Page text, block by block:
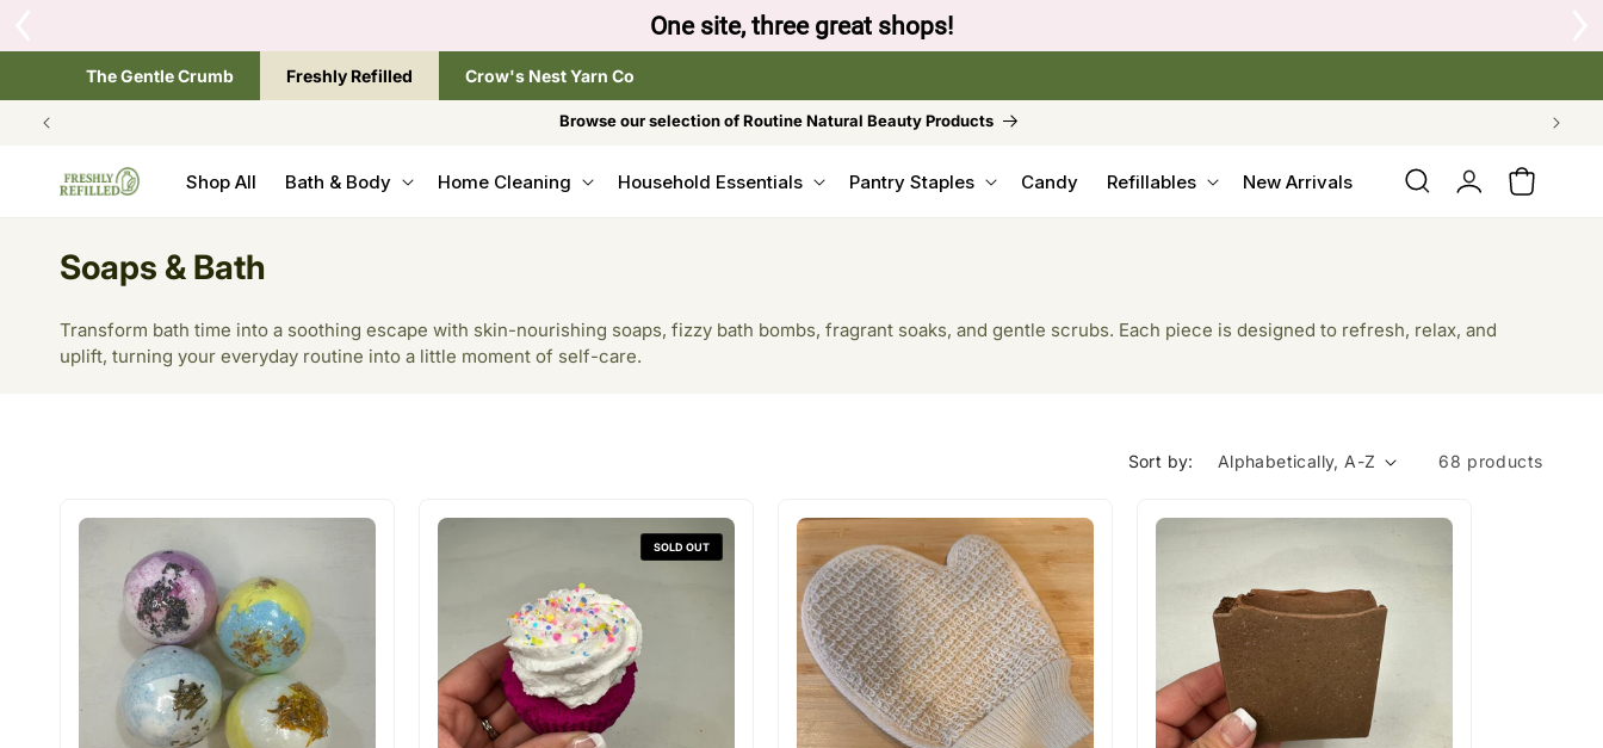
Tap the brand below to browse the The Gentle Crumb, Freshly Refilled, or Crow's Nest Yarn Co.
The Gentle Crumb Freshly Refilled Crow's Nest Yarn Co
Browse our selection of Routine Natural Beauty Products
Shop All Bath & Body Home Cleaning Household Essentials Pantry Staples Candy Refillables New Arrivals
Log
in
Cart
C
l
Soaps & Bath
Transform bath time into a soothing escape with skin-nourishing soaps, fizzy bath bombs, fragrant soaks, and gentle scrubs. Each piece is designed to refresh, relax, and
uplift, turning your everyday routine into a little moment of self-care.
Sort by: 68 products
SOLD OUT